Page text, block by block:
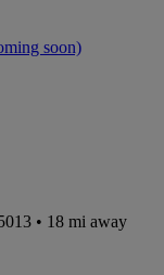
• 18 mi away